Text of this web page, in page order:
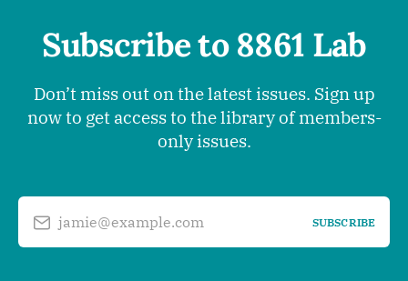
Subscribe to 8861 Lab
Don’t miss out on the latest issues. Sign up
now to get access to the library of members-
only issues.
jamie@example.com SUBSCRIBE